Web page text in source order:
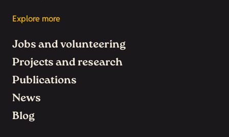
Explore more
Jobs and volunteering
Projects and research
Publications
News
Blog